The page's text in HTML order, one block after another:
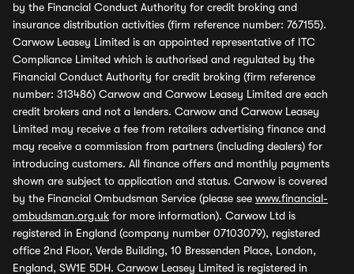
by the Financial Conduct Authority for credit broking and
insurance distribution activities (firm reference number: 767155).
Carwow Leasey Limited is an appointed representative of ITC
Compliance Limited which is authorised and regulated by the
Financial Conduct Authority for credit broking (firm reference
number: 313486) Carwow and Carwow Leasey Limited are each
credit brokers and not a lenders. Carwow and Carwow Leasey
Limited may receive a fee from retailers advertising finance and
may receive a commission from partners (including dealers) for
introducing customers. All finance offers and monthly payments
shown are subject to application and status. Carwow is covered
by the Financial Ombudsman Service (please see www.financial-
ombudsman.org.uk for more information). Carwow Ltd is
registered in England (company number 07103079), registered
office 2nd Floor, Verde Building, 10 Bressenden Place, London,
England, SW1E 5DH. Carwow Leasey Limited is registered in